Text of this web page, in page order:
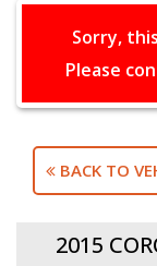
Sorry,
Please
BACK TO
2015